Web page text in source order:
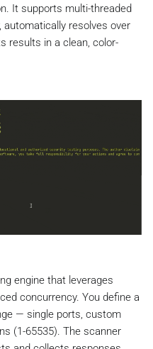
It supports multi-threaded
resolves over
results in a clean, color-
engine that leverages
concurrency. You define a
— single ports, custom
(1-65535). The scanner